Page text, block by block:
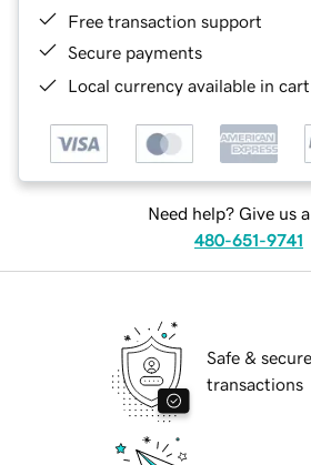
Free transaction support
Secure payments
Local currency available in
Need help? Give us
480-651-9741
Safe & secure
transactions